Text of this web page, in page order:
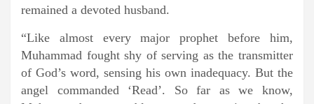
remained a devoted husband.
“Like almost every major prophet before him,
Muhammad fought shy of serving as the transmitter
of God’s word, sensing his own inadequacy. But the
angel commanded ‘Read’. So far as we know,